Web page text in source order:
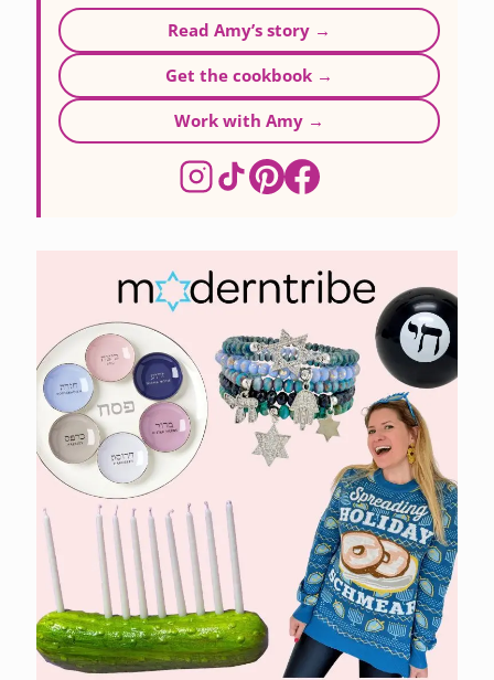
Read Amy’s story →
Get the cookbook →
Work with Amy →